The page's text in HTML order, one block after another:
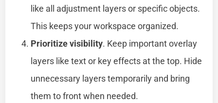
like all adjustment layers or specific objects.
This keeps your workspace organized.
Prioritize visibility. Keep important overlay
layers like text or key effects at the top. Hide
unnecessary layers temporarily and bring
them to front when needed.